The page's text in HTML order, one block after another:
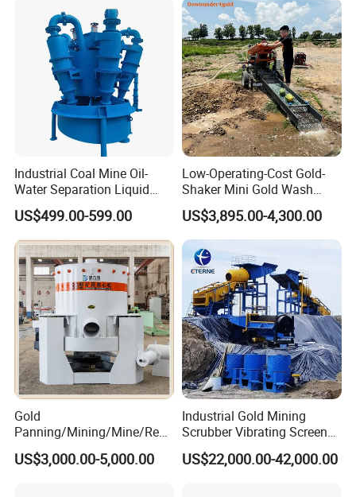
Placer River Tin Sand
Mineral Gravity Washing
Industrial Coal Mine Oil-
Water Separation Liquid
Polyurethane Hydro Cyclone
Sand Separator
US$499.00-599.00
Low-Operating-Cost Gold-
Shaker Mini Gold Wash
Machine Vibrating-Deck
with Portable-Operation for
Alluvial-Gold-Processing
US$3,895.00-4,300.00
Gold
Panning/Mining/Mine/Refin
ing/Prospecting/Extraction
Centrifugal Separation
US$3,000.00-5,000.00
Industrial Gold Mining
Scrubber Vibrating Screen
Machine for Gold and
Diamond Recovery System
US$22,000.00-42,000.00